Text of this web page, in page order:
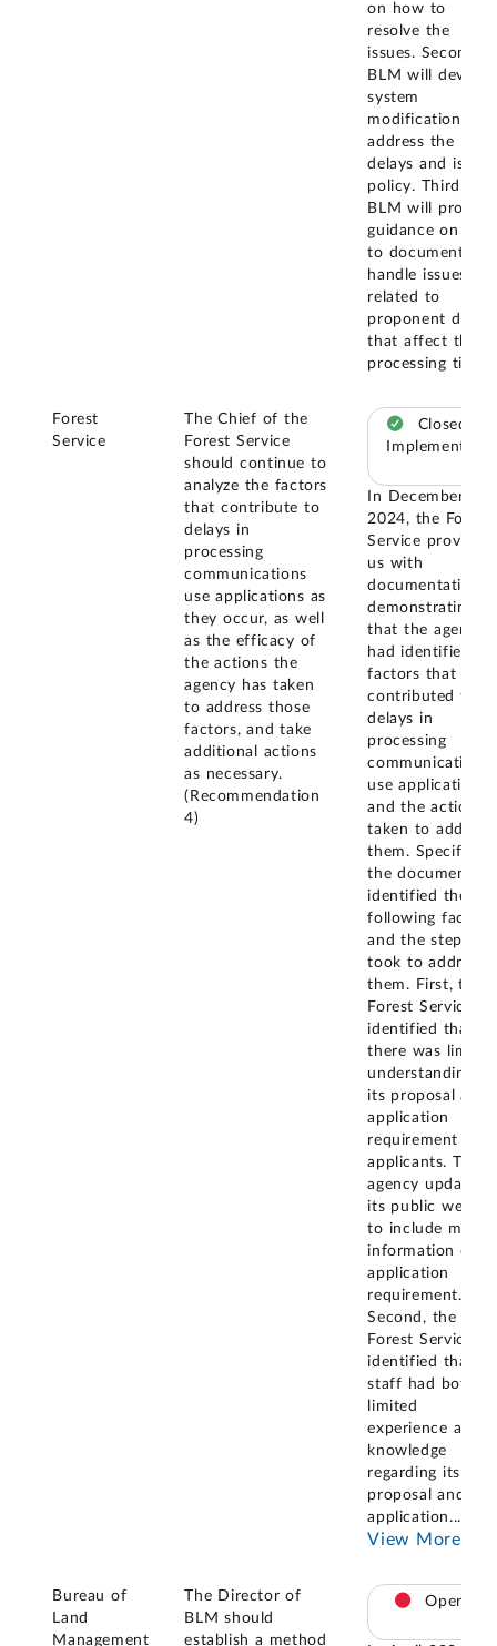
on how to
resolve the
issues. Second,
BLM will develop
system
modifications to
address the
delays and issue
policy. Third,
BLM will provide
guidance on how
to document and
handle issues
related to
proponent delays
that affect the
processing time.
Forest
Service
The Chief of the
Forest Service
should continue to
analyze the factors
that contribute to
delays in
processing
communications
use applications as
they occur, as well
as the efficacy of
the actions the
agency has taken
to address those
factors, and take
additional actions
as necessary.
(Recommendation
4)
Closed –
Implemented
In December
2024, the Forest
Service provided
us with
documentation
demonstrating
that the agency
had identified
factors that
contributed to
delays in
processing
communications
use applications
and the actions
taken to address
them.
the document
identified the
following factors
and the steps it
took to address
them. First, the
Forest Service
identified that
there was limited
understanding of
its proposal and
application
requirement by
applicants. The
agency updated
its public
to include more
information on
application
requirement.
Second, the
Forest Service
identified that its
staff had both
limited
experience and
knowledge
regarding its
proposal and
application...
View More
Bureau of
Land
Management
The Director of
BLM should
establish a method
Open